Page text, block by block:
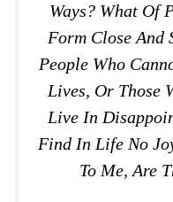
Ways? What Of
Form Close And
People Who
Lives, Or Those
Live In
Find In Life No
To Me, Are